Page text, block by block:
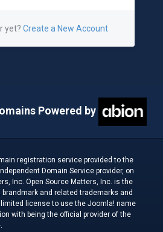
yet? Create a New Account
Powered by
registration service provided to the
Domain Service provider, on
Inc. Open Source Matters, Inc. is the
and related trademarks and
license to use the Joomla! name
with being the official provider of the